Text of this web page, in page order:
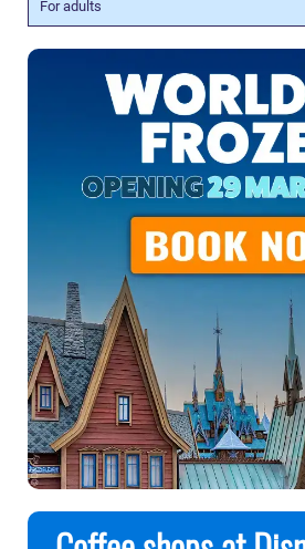
For adults